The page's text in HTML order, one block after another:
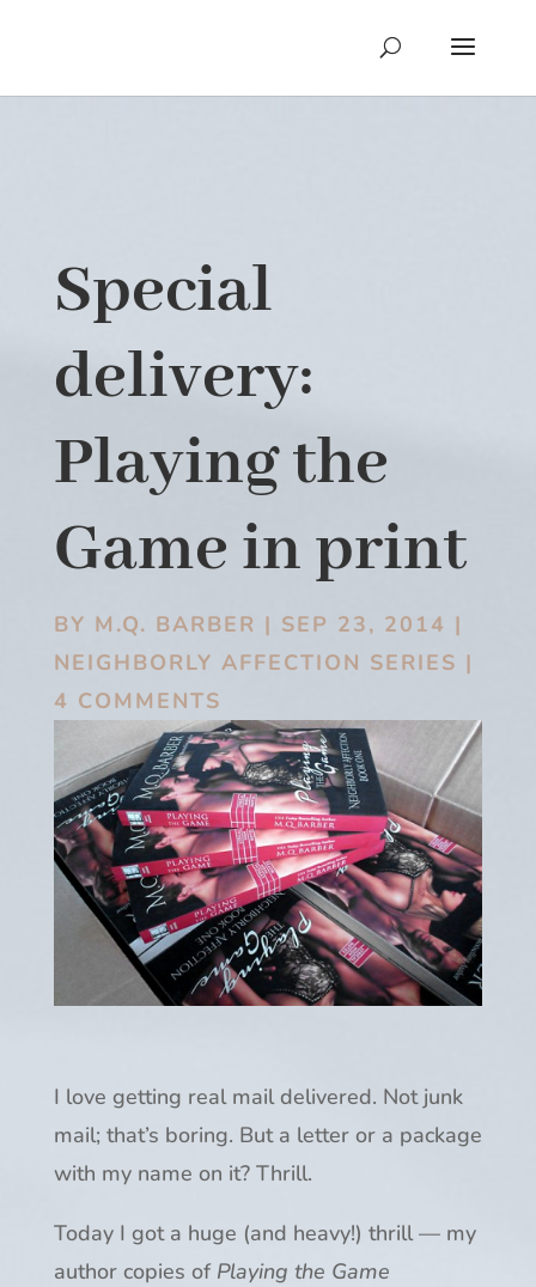
Special
delivery:
Playing the
Game in print
BY M.Q. BARBER | SEP 23, 2014 |
NEIGHBORLY AFFECTION SERIES |
4 COMMENTS
I love getting real mail delivered. Not junk
mail; that’s boring. But a letter or a package
with my name on it? Thrill.
Today I got a huge (and heavy!) thrill — my
author copies of Playing the Game